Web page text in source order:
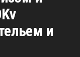
и